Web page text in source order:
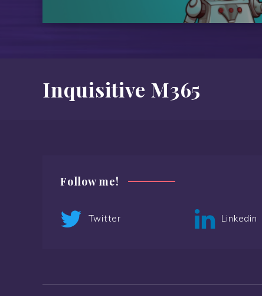
Inquisitive M365
Follow me!
Twitter Linkedin